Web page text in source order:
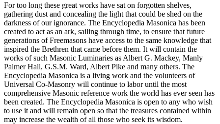
For too long these great works have sat on forgotten shelves,
gathering dust and concealing the light that could be shed on the
darkness of our ignorance. The Encyclopedia Masonica has been
created to act as an ark, sailing through time, to ensure that future
generations of Freemasons have access to the same knowledge that
inspired the Brethren that came before them. It will contain the
works of such Masonic Luminaries as Albert G. Mackey, Manly
Palmer Hall, G.S.M. Ward, Albert Pike and many others. The
Encyclopedia Masonica is a living work and the volunteers of
Universal Co-Masonry will continue to labor until the most
comprehensive Masonic reference work the world has ever seen has
been created. The Encyclopedia Masonica is open to any who wish
to use it and will remain open so that the treasures contained within
may increase the wealth of all those who seek its wisdom.